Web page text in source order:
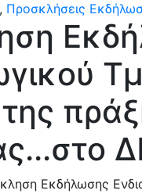
, Προσκλήσεις
της
Εκδήλωσης